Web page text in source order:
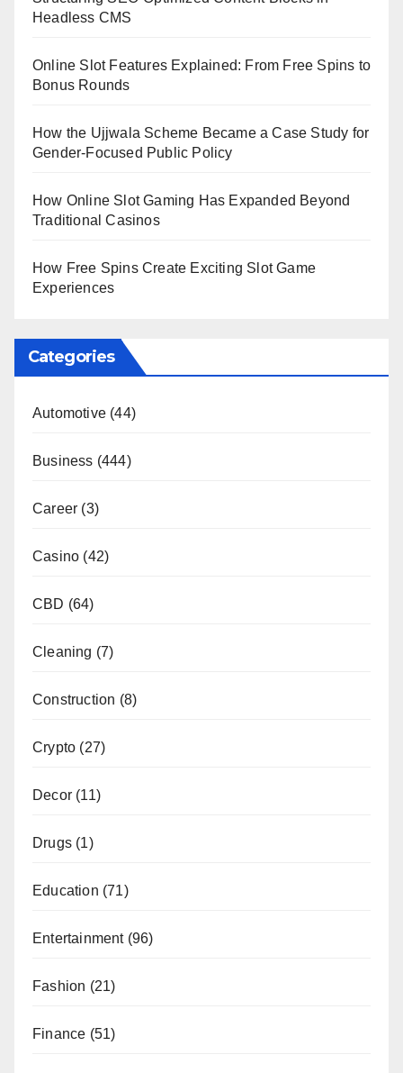
Headless CMS
Online Slot Features Explained: From Free Spins to
Bonus Rounds
How the Ujjwala Scheme Became a Case Study for
Gender-Focused Public Policy
How Online Slot Gaming Has Expanded Beyond
Traditional Casinos
How Free Spins Create Exciting Slot Game
Experiences
Categories
Automotive (44)
Business (444)
Career (3)
Casino (42)
CBD (64)
Cleaning (7)
Construction (8)
Crypto (27)
Decor (11)
Drugs (1)
Education (71)
Entertainment(96)
Fashion (21)
Finance (51)